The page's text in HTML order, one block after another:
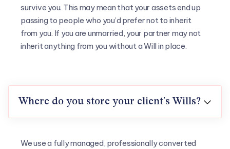
survive you. This may mean that your assets end up
passing to people who you’d prefer not to inherit
from you. If you are unmarried, your partner may not
inherit anything from you without a Will in place.
Where do you store your client's Wills? 
We use a fully managed, professionally converted